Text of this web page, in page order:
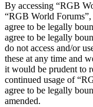
By accessing “RGB
“RGB World
agree to be legally
agree to be legally
do not access and/or
these at any time and
it would be prudent to
continued usage of
agree to be legally
amended.